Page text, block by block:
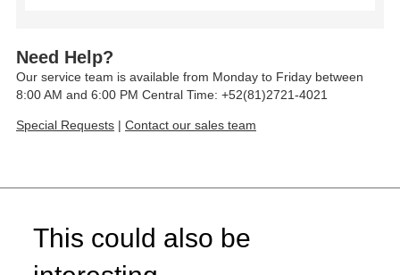
Need Help?
Our service team is available from Monday to Friday between
8:00 AM and 6:00 PM Central Time: +52(81)2721-4021
Special Requests | Contact our sales team
This could also be